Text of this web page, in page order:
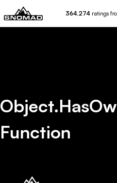
364,274 ratings
Function